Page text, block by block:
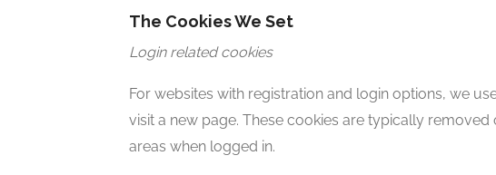
The Cookies We Set
Login related cookies
For websites with registration and login options, we
visit a new page. These cookies are typically
areas when logged in.